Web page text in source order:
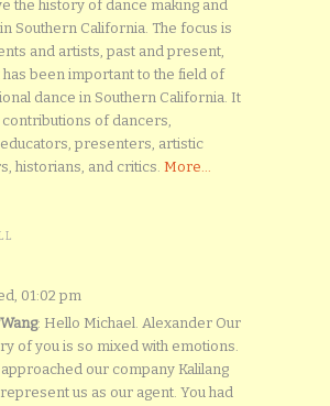
the history of dance making and
Southern California. The focus is
and artists, past and present,
been important to the field of
dance in Southern California. It
of dancers,
presenters, artistic
historians, and critics. More...
01:02 pm
: Hello Michael. Alexander Our
of you is so mixed with emotions.
approached our company Kalilang
us as our agent. You had